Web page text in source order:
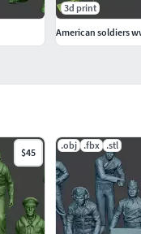
004.Figure and
GO WELL BY THE
THAT YOU
$45
.obj .fbx .stl
3d print
American soldiers